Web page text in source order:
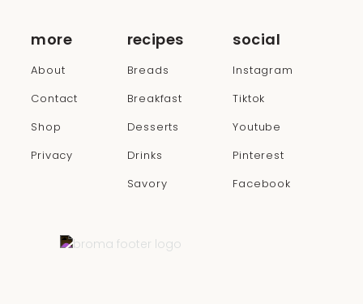
more
About
Contact
Shop
Privacy
recipes
Breads
Breakfast
Desserts
Drinks
Savory
social
Instagram
Tiktok
Youtube
Pinterest
Facebook